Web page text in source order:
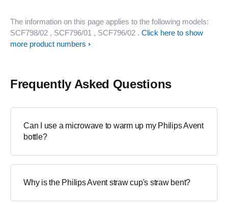
The information on this page applies to the following models:
SCF798/02 , SCF796/01 , SCF796/02 . Click here to show
more product numbers
Frequently Asked Questions
Can I use a microwave to warm up my Philips Avent
bottle?
Why is the Philips Avent straw cup's straw bent?